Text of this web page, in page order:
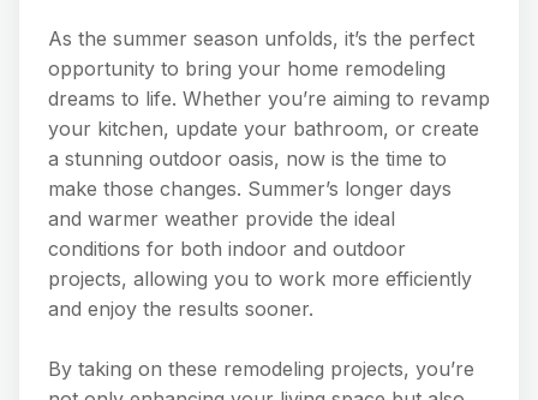
As the summer season unfolds, it’s the perfect
opportunity to bring your home remodeling
dreams to life. Whether you’re aiming to revamp
your kitchen, update your bathroom, or create
a stunning outdoor oasis, now is the time to
make those changes. Summer’s longer days
and warmer weather provide the ideal
conditions for both indoor and outdoor
projects, allowing you to work more efficiently
and enjoy the results sooner.
By taking on these remodeling projects, you’re